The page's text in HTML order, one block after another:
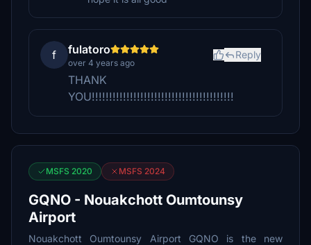
f fulatoro
over 4 years ago
Reply
THANK
YOU!!!!!!!!!!!!!!!!!!!!!!!!!!!!!!!!!!!!!!!!!
MSFS 2020 MSFS 2024
GQNO - Nouakchott Oumtounsy
Airport
Nouakchott Oumtounsy Airport GQNO is the new